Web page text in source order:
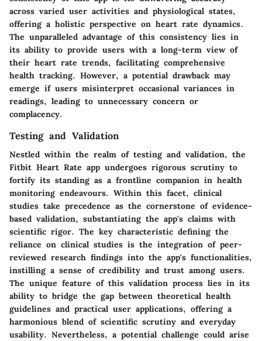
across varied user activities and physiological states,
offering a holistic perspective on heart rate dynamics.
The unparalleled advantage of this consistency lies in
its ability to provide users with a long-term view of
their heart rate trends, facilitating comprehensive
health tracking. However, a potential drawback may
emerge if users misinterpret occasional variances in
readings, leading to unnecessary concern or
complacency.
Testing and Validation
Nestled within the realm of testing and validation, the
Fitbit Heart Rate app undergoes rigorous scrutiny to
fortify its standing as a frontline companion in health
monitoring endeavours. Within this facet, clinical
studies take precedence as the cornerstone of evidence-
based validation, substantiating the app's claims with
scientific rigor. The key characteristic defining the
reliance on clinical studies is the integration of peer-
reviewed research findings into the app's functionalities,
instilling a sense of credibility and trust among users.
The unique feature of this validation process lies in its
ability to bridge the gap between theoretical health
guidelines and practical user applications, offering a
harmonious blend of scientific scrutiny and everyday
usability. Nevertheless, a potential challenge could arise